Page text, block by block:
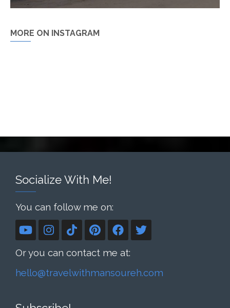
MORE ON INSTAGRAM
Socialize With Me!
You can follow me on:
Or you can contact me at:
hello@travelwithmansoureh.com